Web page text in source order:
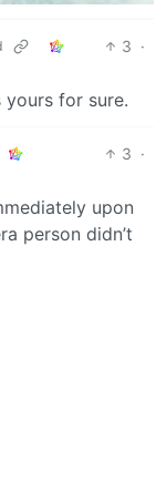
3 ·
for sure.
3 ·
upon
person didn’t